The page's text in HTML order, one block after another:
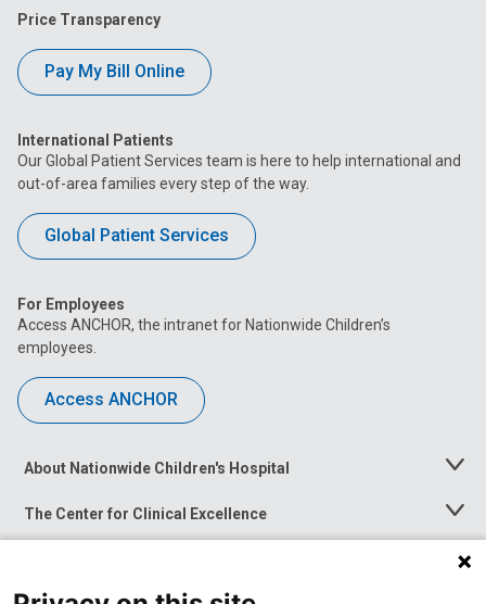
Price Transparency
Pay My Bill Online
International Patients
Our Global Patient Services team is here to help international and
out-of-area families every step of the way.
Global Patient Services
For Employees
Access ANCHOR, the intranet for Nationwide Children’s
employees.
Access ANCHOR
About Nationwide Children's Hospital
Toggle
The Center for Clinical Excellence
Toggle
Menu
Toggle